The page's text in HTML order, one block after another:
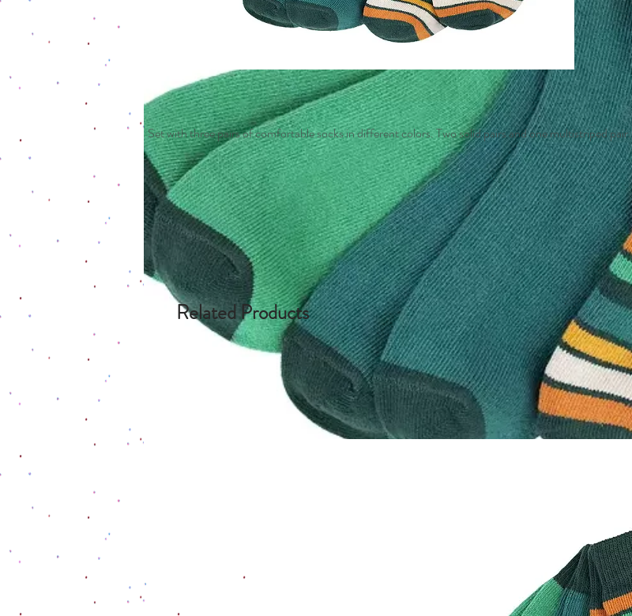
Set with three pairs of comfortable socks in different colors. Two solid pairs and one multistriped pair.
Related Products